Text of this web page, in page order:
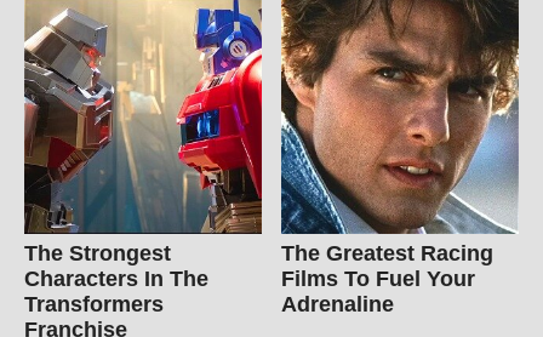
The Strongest
Characters In The
Transformers
Franchise
The Greatest Racing
Films To Fuel Your
Adrenaline